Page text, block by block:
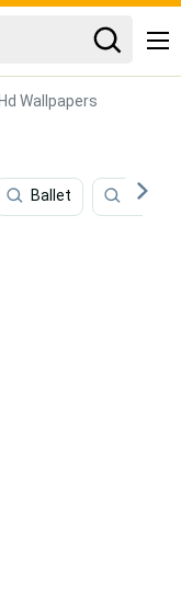
Wallpapers
Ballet Film